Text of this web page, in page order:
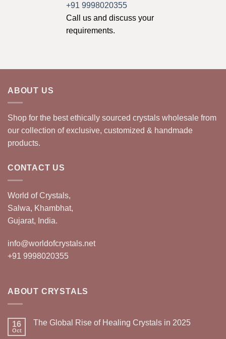
+91 9998020355
Call us and discuss your
requirements.
ABOUT US
Shop for the best ethically sourced crystals wholesale from
our collection of exclusive, customized & handmade
products.
CONTACT US
World of Crystals,
Salwa, Khambhat,
Gujarat, India.
info@worldofcrystals.net
+91 9998020355
ABOUT CRYSTALS
16
Oct
The Global Rise of Healing Crystals in 2025